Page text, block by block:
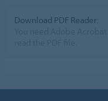
Download PDF Reader: